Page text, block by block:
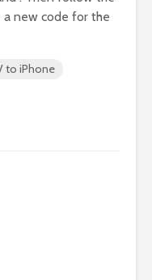
new code for the
to iPhone